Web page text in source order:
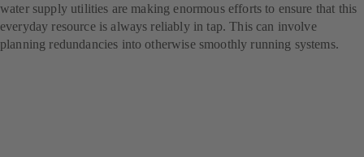
water supply utilities are making enormous efforts to ensure that this
everyday resource is always reliably in tap. This can involve
planning redundancies into otherwise smoothly running systems.